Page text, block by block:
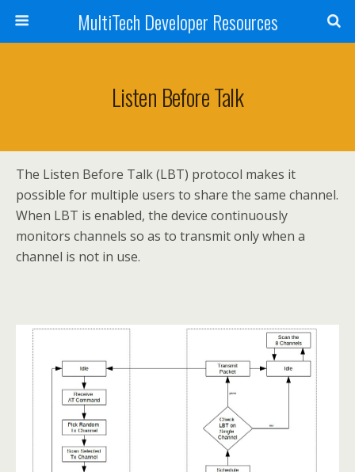
MultiTech Developer Resources
Listen Before Talk
The Listen Before Talk (LBT) protocol makes it
possible for multiple users to share the same channel.
When LBT is enabled, the device continuously
monitors channels so as to transmit only when a
channel is not in use.